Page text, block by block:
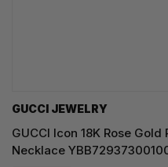
GUCCI JEWELRY
GUCCI Icon 18K Rose
Necklace